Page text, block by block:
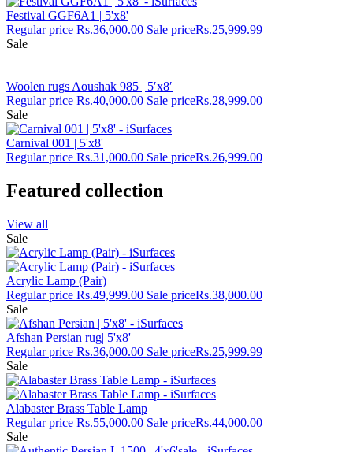
Festival GGF6A1 | 5'x8'
Regular price Rs.36,000.00 Sale priceRs.25,999.99
Sale
Woolen rugs Aoushak 985 | 5′x8′
Regular price Rs.40,000.00 Sale priceRs.28,999.00
Sale
Carnival 001 | 5'x8'
Regular price Rs.31,000.00 Sale priceRs.26,999.00
Featured collection
View all
Sale
Acrylic Lamp (Pair)
Regular price Rs.49,999.00 Sale priceRs.38,000.00
Sale
Afshan Persian rug| 5'x8'
Regular price Rs.36,000.00 Sale priceRs.25,999.99
Sale
Alabaster Brass Table Lamp
Regular price Rs.55,000.00 Sale priceRs.44,000.00
Sale